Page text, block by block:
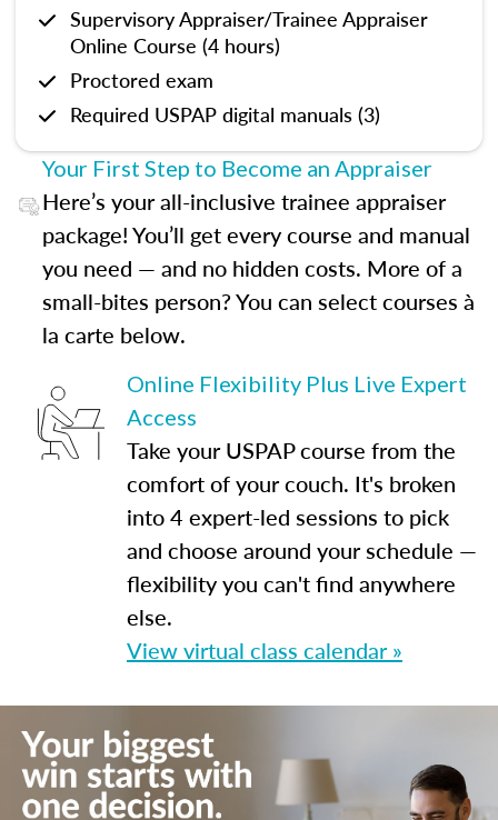
Supervisory Appraiser/Trainee Appraiser
Online Course (4 hours)
Proctored exam
Required USPAP digital manuals (3)
Your First Step to Become an Appraiser
Here’s your all-inclusive trainee appraiser
package! You’ll get every course and manual
you need — and no hidden costs. More of a
small-bites person? You can select courses à
la carte below.
Online Flexibility Plus Live Expert
Access
Take your USPAP course from the
comfort of your couch. It's broken
into 4 expert-led sessions to pick
and choose around your schedule —
flexibility you can't find anywhere
else.
View virtual class calendar »